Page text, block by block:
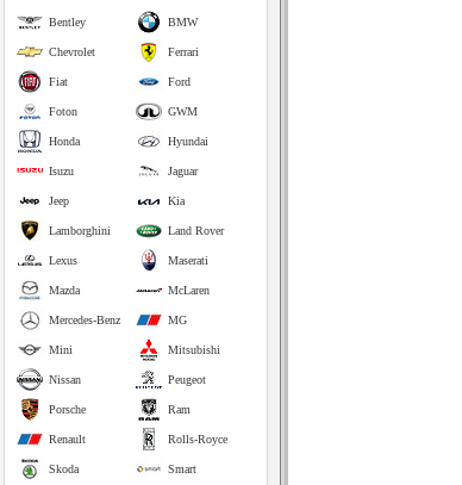
BMW
Bentley
Ferrari
Chevrolet
Ford
Fiat
GWM
Foton
Hyundai
Honda
Jaguar
Isuzu
Kia
Jeep
Land Rover
Lamborghini
Maserati
Lexus
McLaren
Mazda
MG
Mercedes-Benz
Mitsubishi
Mini
Peugeot
Nissan
Ram
Porsche
Rolls-Royce
Renault
Smart
Skoda